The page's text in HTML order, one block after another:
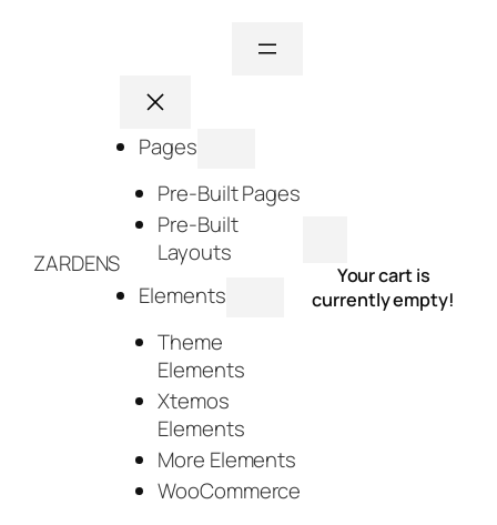
ZARDENS
Pages
Pre-Built Pages
Pre-Built
Layouts
Elements
Theme
Elements
Xtemos
Elements
More Elements
WooCommerce
Your cart is
currently empty!